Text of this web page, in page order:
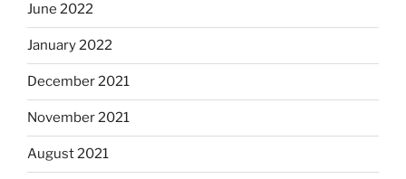
June 2022
January 2022
December 2021
November 2021
August 2021